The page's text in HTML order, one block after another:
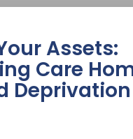
Assets:
Care